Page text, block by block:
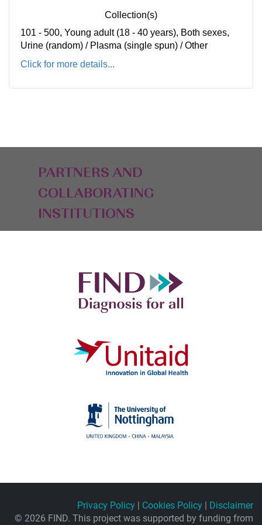
Collection(s)
101 - 500, Young adult (18 - 40 years), Both sexes,
Urine (random) / Plasma (single spun) / Other
Click for more details...
PARTNERS AND
COLLABORATING
INSTITUTIONS
Privacy Policy | Cookies Policy | Disclaimer
© 2026 FIND. This project was supported by funding from